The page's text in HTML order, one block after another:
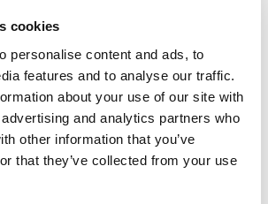
cookies
personalise content and ads, to
features and to analyse our traffic.
about your use of our site with
and analytics partners who
other information that you’ve
that they’ve collected from your use